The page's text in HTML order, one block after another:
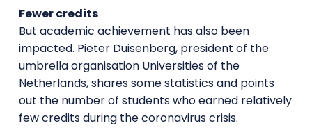
Fewer credits
But academic achievement has also been
impacted. Pieter Duisenberg, president of the
umbrella organisation Universities of the
Netherlands, shares some statistics and points
out the number of students who earned relatively
few credits during the coronavirus crisis.